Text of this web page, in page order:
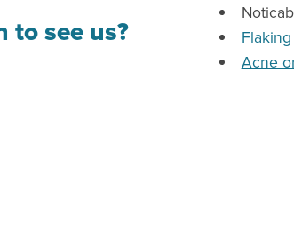
see us?
Acne